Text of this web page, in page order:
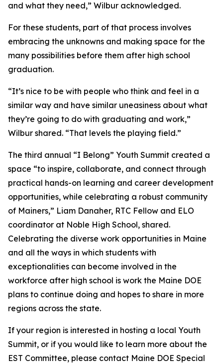
and what they need,” Wilbur acknowledged.
For these students, part of that process involves
embracing the unknowns and making space for the
many possibilities before them after high school
graduation.
“It’s nice to be with people who think and feel in a
similar way and have similar uneasiness about what
they’re going to do with graduating and work,”
Wilbur shared. “That levels the playing field.”
The third annual “I Belong” Youth Summit created a
space “to inspire, collaborate, and connect through
practical hands-on learning and career development
opportunities, while celebrating a robust community
of Mainers,” Liam Danaher, RTC Fellow and ELO
coordinator at Noble High School, shared.
Celebrating the diverse work opportunities in Maine
and all the ways in which students with
exceptionalities can become involved in the
workforce after high school is work the Maine DOE
plans to continue doing and hopes to share in more
regions across the state.
If your region is interested in hosting a local Youth
Summit, or if you would like to learn more about the
EST Committee, please contact Maine DOE Special